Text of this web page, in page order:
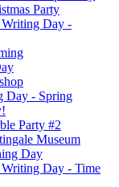
Party
Day -
Day - Spring
Party #2
Museum
Day
Day - Time